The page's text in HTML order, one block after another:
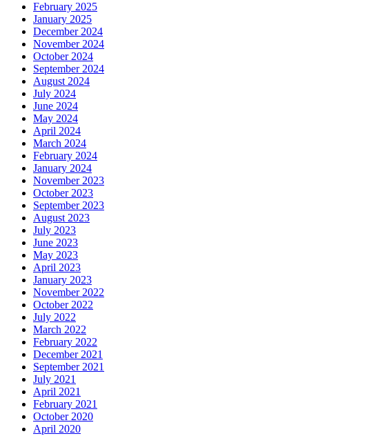
February 2025
January 2025
December 2024
November 2024
October 2024
September 2024
August 2024
July 2024
June 2024
May 2024
April 2024
March 2024
February 2024
January 2024
November 2023
October 2023
September 2023
August 2023
July 2023
June 2023
May 2023
April 2023
January 2023
November 2022
October 2022
July 2022
March 2022
February 2022
December 2021
September 2021
July 2021
April 2021
February 2021
October 2020
April 2020